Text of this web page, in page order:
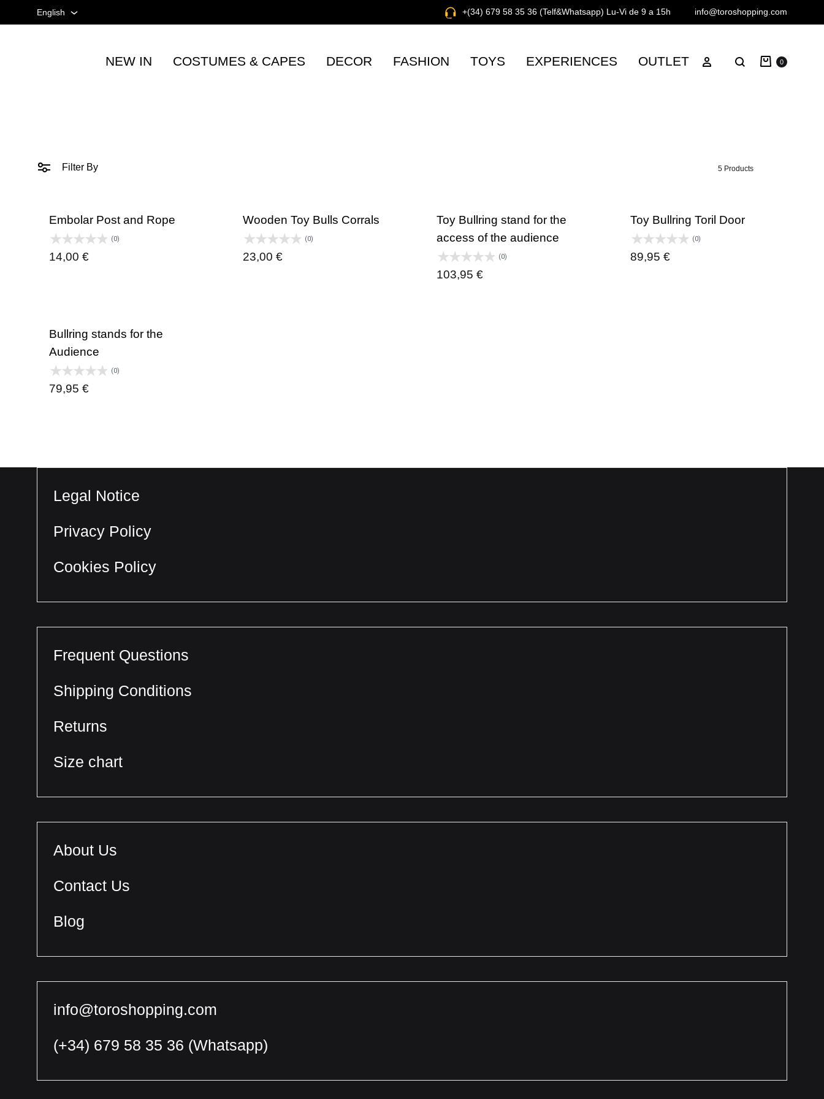
English +(34) 679 58 35 36 (Telf&Whatsapp) Lu-Vi de 9 a 15h info@toroshopping.com
moda
NEW IN COSTUMES & CAPES DECOR FASHION TOYS EXPERIENCES OUTLET Sign inSearch Cart
0
Filter By 5 Products
Embolar Post and Rope
(0)
14,00 €
Wooden Toy Bulls Corrals
(0)
23,00 €
Toy Bullring stand for the
access of the audience
(0)
103,95 €
Toy Bullring Toril Door
(0)
89,95 €
Bullring stands for the
Audience
(0)
79,95 €
Legal Notice
Privacy Policy
Cookies Policy
Frequent Questions
Shipping Conditions
Returns
Size chart
About Us
Contact Us
Blog
info@toroshopping.com
(+34) 679 58 35 36 (Whatsapp)